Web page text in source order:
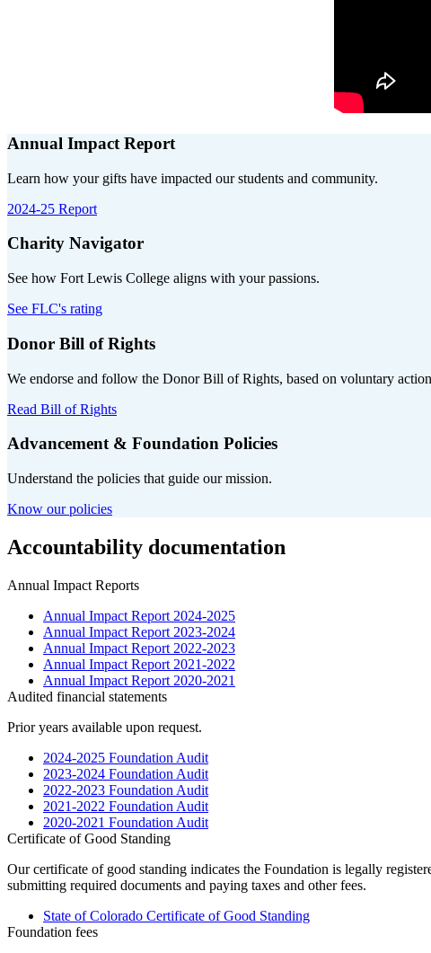
Annual Impact Report
Learn how your gifts have impacted our students and community.
2024-25 Report
Charity Navigator
See how Fort Lewis College aligns with your passions.
See FLC's rating
Donor Bill of Rights
We endorse and follow the Donor Bill of Rights, based on voluntary
Read Bill of Rights
Advancement & Foundation Policies
Understand the policies that guide our mission.
Know our policies
Accountability documentation
Annual Impact Reports
Annual Impact Report 2024-2025
Annual Impact Report 2023-2024
Annual Impact Report 2022-2023
Annual Impact Report 2021-2022
Annual Impact Report 2020-2021
Audited financial statements
Prior years available upon request.
2024-2025 Foundation Audit
2023-2024 Foundation Audit
2022-2023 Foundation Audit
2021-2022 Foundation Audit
2020-2021 Foundation Audit
Certificate of Good Standing
Our certificate of good standing indicates the Foundation is legally
submitting required documents and paying taxes and other fees.
State of Colorado Certificate of Good Standing
Foundation fees